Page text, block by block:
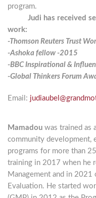
Judi has received
work:
-Thomson Reuters Trust
-Ashoka fellow -2015
-BBC Inspirational &
-Global Thinkers Forum
Email:
Mamadou was trained as
community development,
programs for more than
training in 2017 when he
Management and in 2021
Evaluation. He started